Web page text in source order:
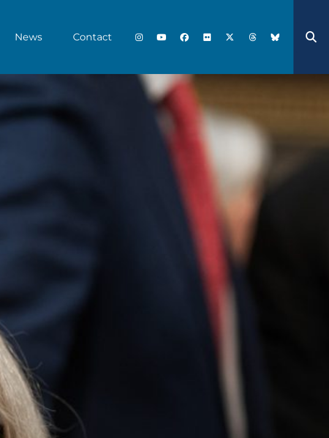
News Contact